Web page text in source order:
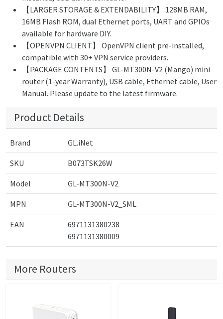
【LARGER STORAGE & EXTENDABILITY】 128MB RAM,
16MB Flash ROM, dual Ethernet ports, UART and GPIOs
available for hardware DIY.
【OPENVPN CLIENT】 OpenVPN client pre-installed,
compatible with 30+ VPN service providers.
【PACKAGE CONTENTS】 GL-MT300N-V2 (Mango) mini
router (1-year Warranty), USB cable, Ethernet cable, User
Manual. Please update to the latest firmware.
Product Details
Brand GL.iNet
SKU B073TSK26W
Model GL-MT300N-V2
MPN GL-MT300N-V2_SML
EAN
6971131380238
6971131380009
More Routers